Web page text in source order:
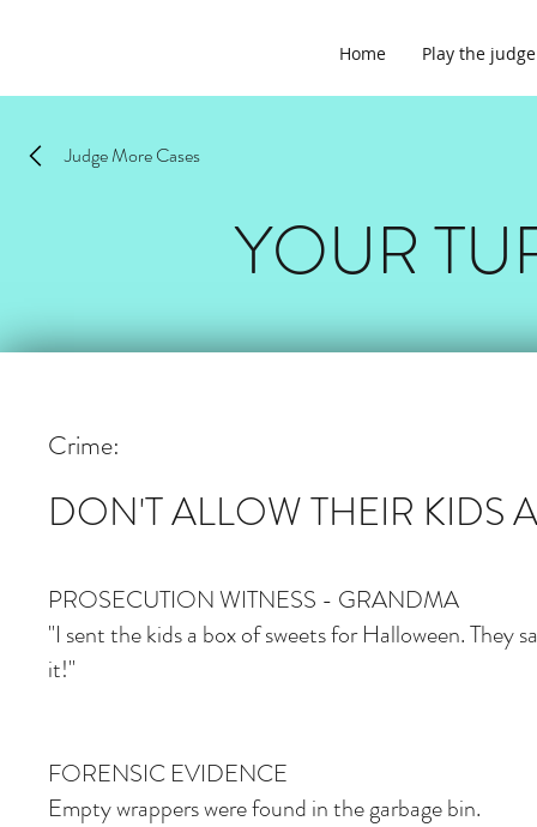
Home Play the judge
Judge More Cases
YOUR
Crime:
DON'T ALLOW THEIR KIDS
PROSECUTION WITNESS - GRANDMA
"I sent the kids a box of sweets for Halloween. They
it!"
FORENSIC EVIDENCE
Empty wrappers were found in the garbage bin.